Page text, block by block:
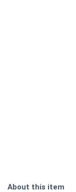
About this item